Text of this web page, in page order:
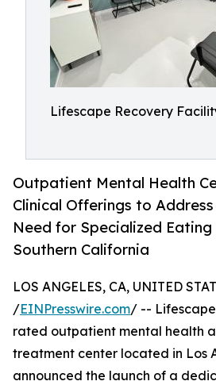
Lifescape Recovery
Outpatient Mental Health
Clinical Offerings to
Need for Specialized Eating
Southern California
LOS ANGELES, CA, UNITED
/EINPresswire.com/ --
rated outpatient mental health
treatment center located in Los
announced the launch of a